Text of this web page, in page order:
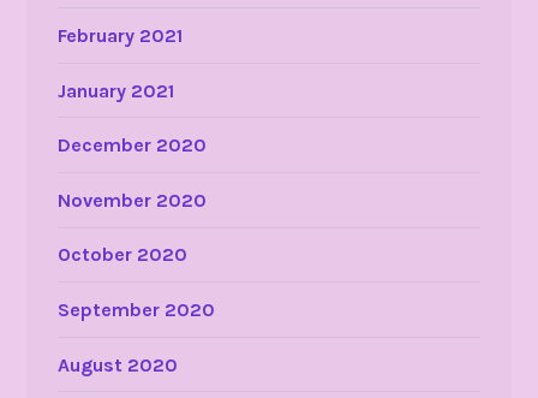
February 2021
January 2021
December 2020
November 2020
October 2020
September 2020
August 2020